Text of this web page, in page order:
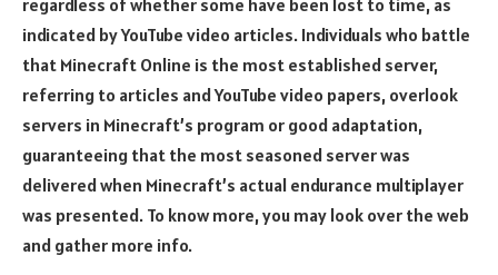
indicated by YouTube video articles. Individuals who battle
that Minecraft Online is the most established server,
referring to articles and YouTube video papers, overlook
servers in Minecraft’s program or good adaptation,
guaranteeing that the most seasoned server was
delivered when Minecraft’s actual endurance multiplayer
was presented. To know more, you may look over the web
and gather more info.